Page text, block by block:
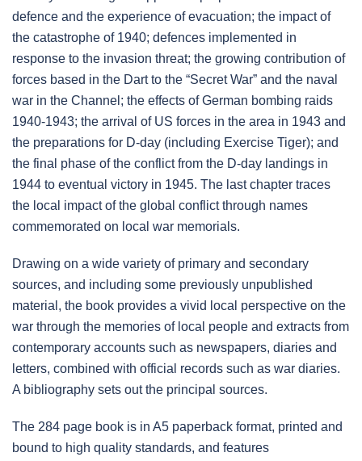
defence and the experience of evacuation; the impact of
the catastrophe of 1940; defences implemented in
response to the invasion threat; the growing contribution of
forces based in the Dart to the “Secret War” and the naval
war in the Channel; the effects of German bombing raids
1940-1943; the arrival of US forces in the area in 1943 and
the preparations for D-day (including Exercise Tiger); and
the final phase of the conflict from the D-day landings in
1944 to eventual victory in 1945. The last chapter traces
the local impact of the global conflict through names
commemorated on local war memorials.
Drawing on a wide variety of primary and secondary
sources, and including some previously unpublished
material, the book provides a vivid local perspective on the
war through the memories of local people and extracts from
contemporary accounts such as newspapers, diaries and
letters, combined with official records such as war diaries.
A bibliography sets out the principal sources.
The 284 page book is in A5 paperback format, printed and
bound to high quality standards, and features